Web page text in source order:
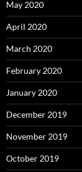
May 2020
April 2020
March 2020
February 2020
January 2020
December 2019
November 2019
October 2019